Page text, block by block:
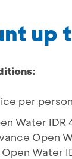
up
per
Water
Open
Open Water